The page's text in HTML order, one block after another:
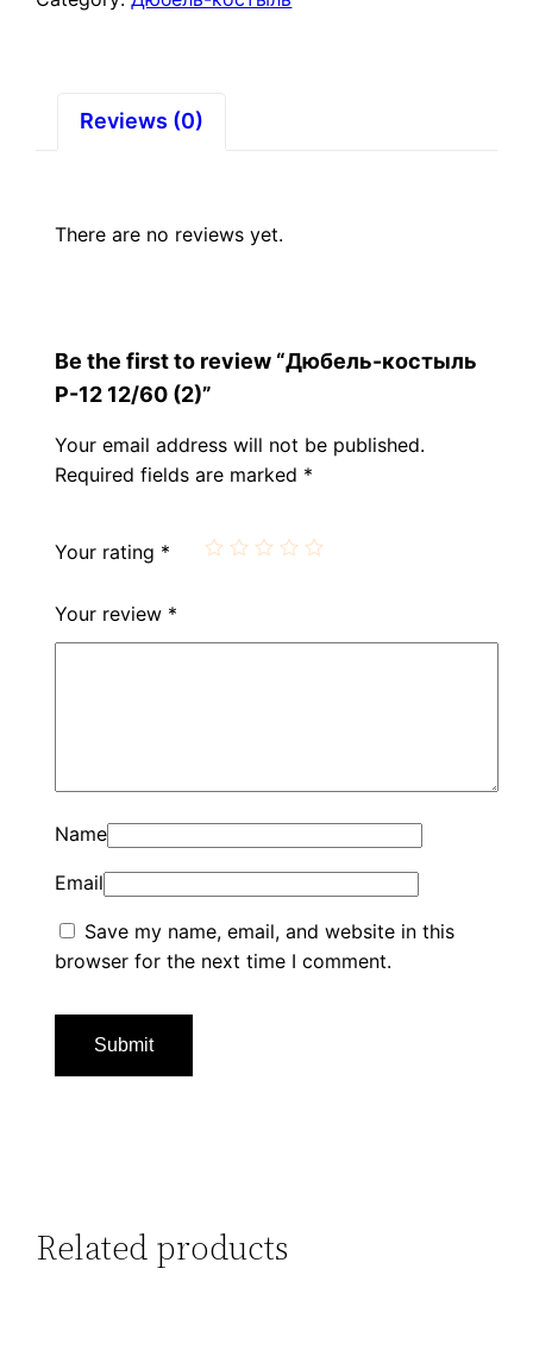
Reviews (0)
There are no reviews yet.
Be the first to review “Дюбель-костыль
Р-12 12/60 (2)”
Your email address will not be published.
Required fields are marked *
Your rating *
Your review *
Name
Email
Save my name, email, and website in this
browser for the next time I comment.
Related products